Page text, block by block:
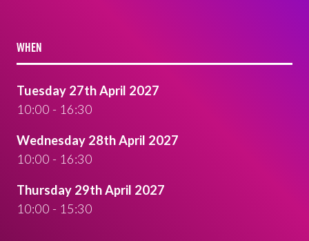
WHEN
Tuesday 27th April 2027
10:00 - 16:30
Wednesday 28th April 2027
10:00 - 16:30
Thursday 29th April 2027
10:00 - 15:30